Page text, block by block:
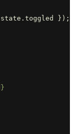
state . toggled
});
}